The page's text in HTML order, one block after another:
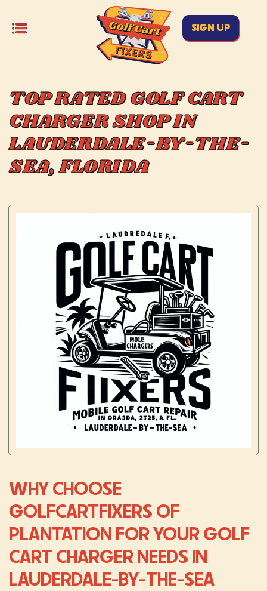
SIGN UP
TOP RATED GOLF CART
CHARGER SHOP IN
LAUDERDALE-BY-THE-
SEA, FLORIDA
WHY CHOOSE
GOLFCARTFIXERS OF
PLANTATION FOR YOUR GOLF
CART CHARGER NEEDS IN
LAUDERDALE-BY-THE-SEA